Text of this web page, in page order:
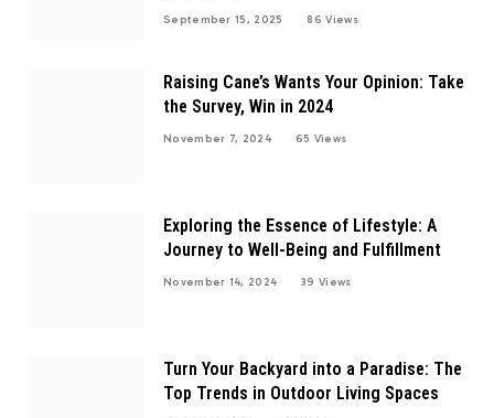
September 15, 2025 86Views
Raising Cane’s Wants Your Opinion: Take
the Survey, Win in 2024
November 7, 2024 65 Views
Exploring the Essence of Lifestyle: A
Journey to Well-Being and Fulfillment
November 14, 2024 39Views
Turn Your Backyard into a Paradise: The
Top Trends in Outdoor Living Spaces